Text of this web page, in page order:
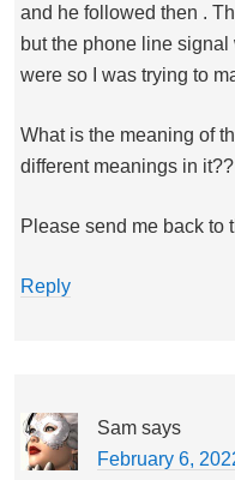
and he followed then .
but the phone line
were so I was trying to
What is the meaning of
different meanings in it??
Please send me back to
Reply
Sam says
February 6,